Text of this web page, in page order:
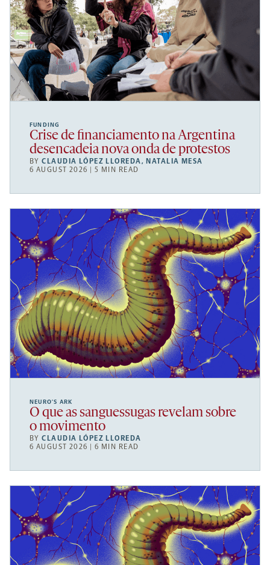
FUNDING
Crise de financiamento na Argentina
desencadeia nova onda de protestos
BYCLAUDIA LÓPEZ LLOREDA, NATALIA MESA
6 AUGUST 2026 | 5 MIN READ
NEURO’S ARK
O que as sanguessugas revelam sobre
o movimento
BYCLAUDIA LÓPEZ LLOREDA
6 AUGUST 2026 | 6 MIN READ